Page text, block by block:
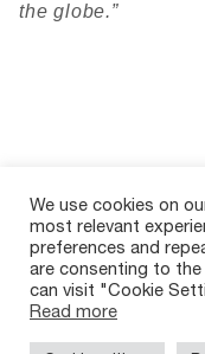
the globe.”
ContactCareers
We use cookies on
most relevant
preferences and
are consenting to the
can visit "Cookie
Read more